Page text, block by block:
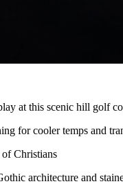
at this scenic hill golf
for cooler temps and
Christians
architecture and